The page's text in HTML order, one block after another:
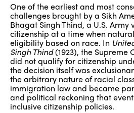
One of the earliest and most
challenges brought by a Sikh
Bhagat Singh Thind, a U.S. Army
citizenship at a time when
eligibility based on race. In
Singh Thind(1923), the Supreme
did not qualify for citizenship
the decision itself was
the arbitrary nature of racial
immigration law and became
and political reckoning that
inclusive citizenship policies.